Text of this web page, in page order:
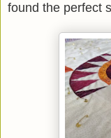
found the perfect